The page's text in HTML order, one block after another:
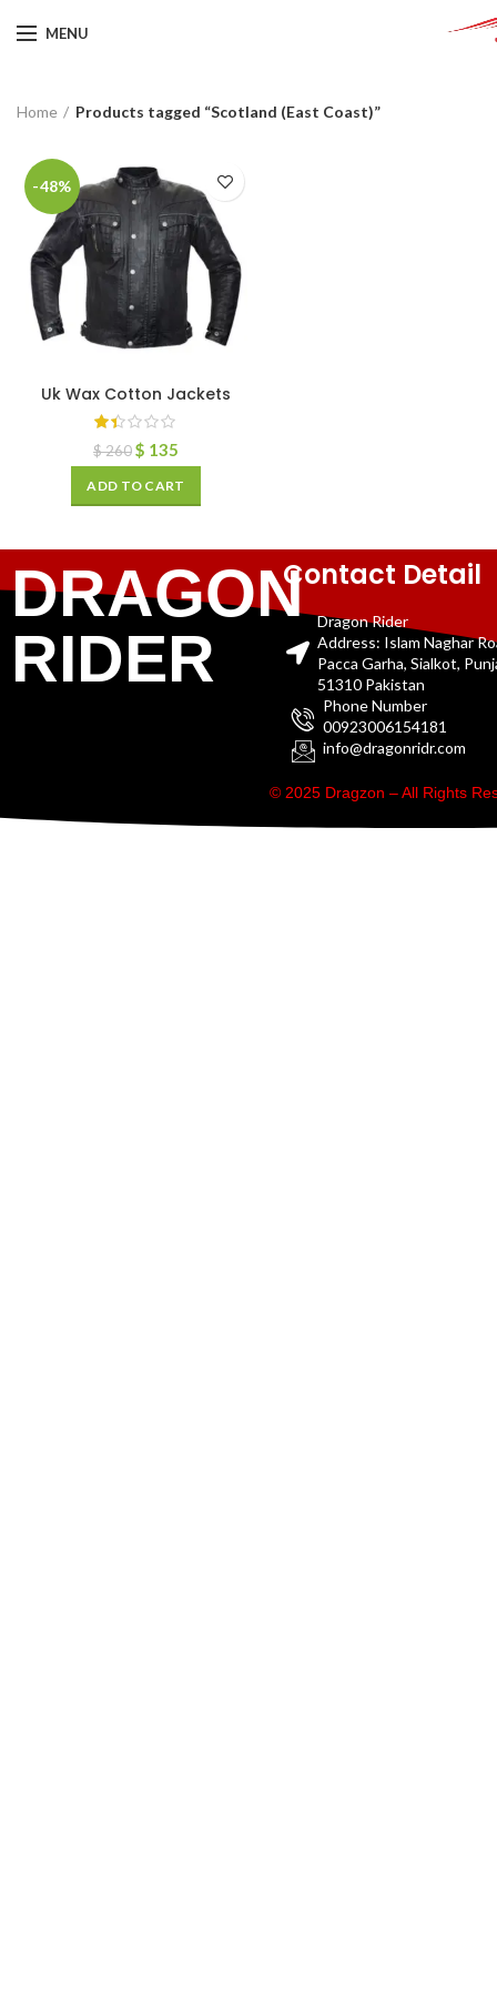
MENU
Home Products tagged “Scotland (East Coast)”
-48%
Uk Wax Cotton Jackets
$260$ 135
ADD TO CART
DRAGON
RIDER
Contact Detail
Dragon Rider
Address: Islam Naghar
Pacca Garha, Sialkot,
51310 Pakistan
Phone Number
00923006154181
info@dragonridr.com
© 2025 Dragzon – All Rights